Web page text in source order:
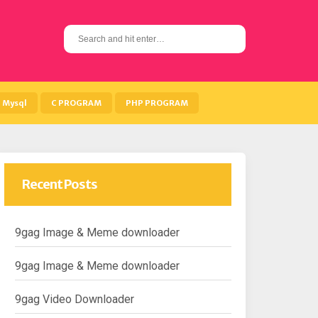
S
e
h
Mysql C PROGRAM PHP PROGRAM
Recent Posts
9gag Image & Meme downloader
9gag Image & Meme downloader
9gag Video Downloader